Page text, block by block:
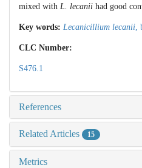
mixed with L. lecanii had good
Key words: Lecanicillium lecanii
CLC Number:
S476.1
References
Related Articles 15
Metrics